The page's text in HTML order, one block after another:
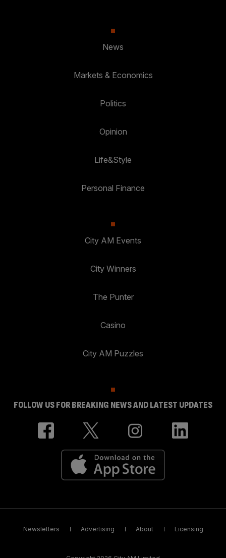
News
Markets & Economics
Politics
Opinion
Life&Style
Personal Finance
City AM Events
City Winners
The Punter
Casino
City AM Puzzles
FOLLOW US FOR BREAKING NEWS AND LATEST UPDATES
Newsletters Advertising About Licensing